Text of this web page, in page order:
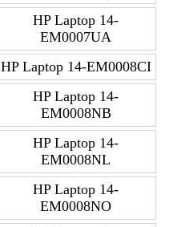
HP Laptop 14-
EM0007UA
HP Laptop 14-EM0008CI
HP Laptop 14-
EM0008NB
HP Laptop 14-
EM0008NL
HP Laptop 14-
EM0008NO